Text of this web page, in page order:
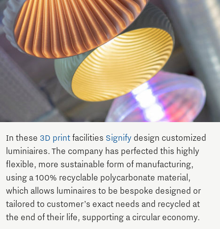
In these 3D print facilities Signify design customized
luminiaires. The company has perfected this highly
flexible, more sustainable form of manufacturing,
using a 100% recyclable polycarbonate material,
which allows luminaires to be bespoke designed or
tailored to customer’s exact needs and recycled at
the end of their life, supporting a circular economy.